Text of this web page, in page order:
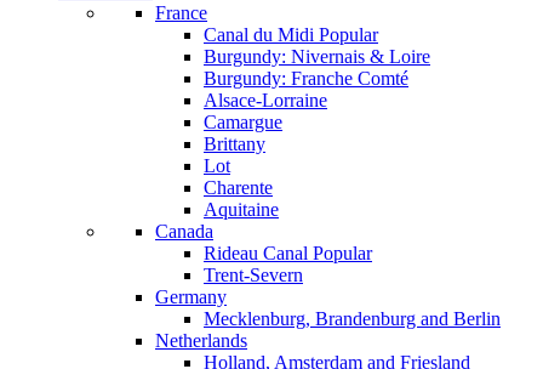
France
Canal du Midi Popular
Burgundy: Nivernais & Loire
Burgundy: Franche Comté
Alsace-Lorraine
Camargue
Brittany
Lot
Charente
Aquitaine
Canada
Rideau Canal Popular
Trent-Severn
Germany
Mecklenburg, Brandenburg and Berlin
Netherlands
Holland, Amsterdam and Friesland